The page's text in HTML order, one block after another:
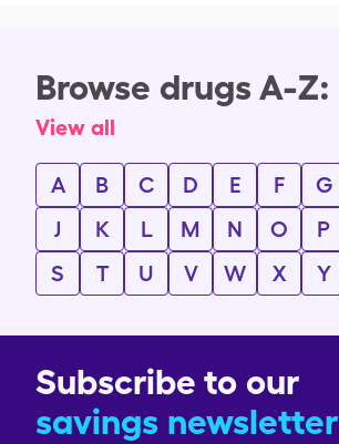
Browse drugs A-Z:
View all
A B C D E F G
J
K L M N O P
S
T U V W X Y
Subscribe to our
savings newsletter